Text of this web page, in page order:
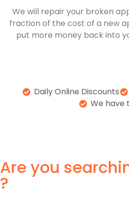
We will repair your broken
fraction of the cost of a new
put more money back into
Daily Online Discounts
We have
Are you
?